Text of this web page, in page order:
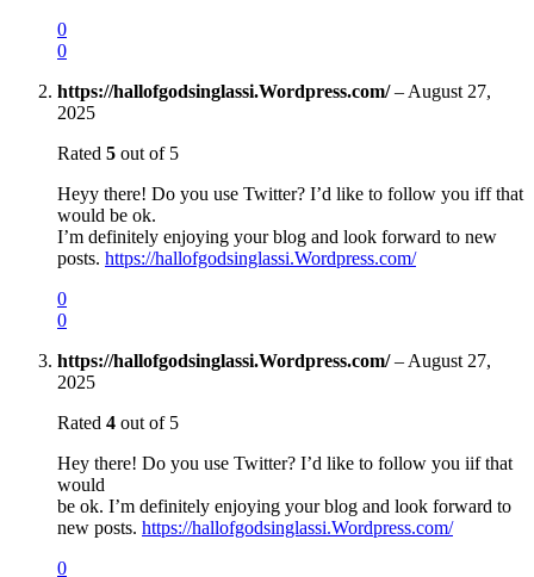
0
0
https://hallofgodsinglassi.Wordpress.com/– August 27,
2025
Rated 5 out of 5
Heyy there! Do you use Twitter? I’d like to follow you iff that
would be ok.
I’m definitely enjoying your blog and look forward to new
posts. https://hallofgodsinglassi.Wordpress.com/
0
0
https://hallofgodsinglassi.Wordpress.com/– August 27,
2025
Rated 4 out of 5
Hey there! Do you use Twitter? I’d like to follow you iif that
would
be ok. I’m definitely enjoying your blog and look forward to
new posts. https://hallofgodsinglassi.Wordpress.com/
0